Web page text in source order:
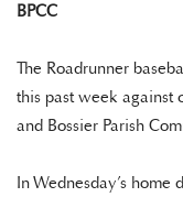
BPCC
The Roadrunner
this past week against
and Bossier Parish
In Wednesday’s